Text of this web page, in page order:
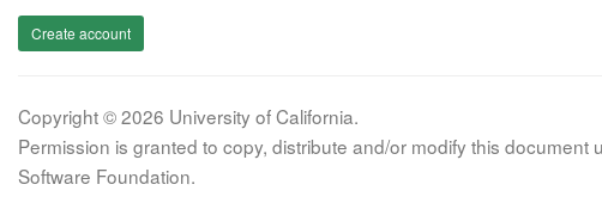
Create account
Copyright © 2026 University of California.
Permission is granted to copy, distribute and/or modify this
Software Foundation.